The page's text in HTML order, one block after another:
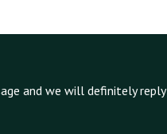
and we will definitely reply